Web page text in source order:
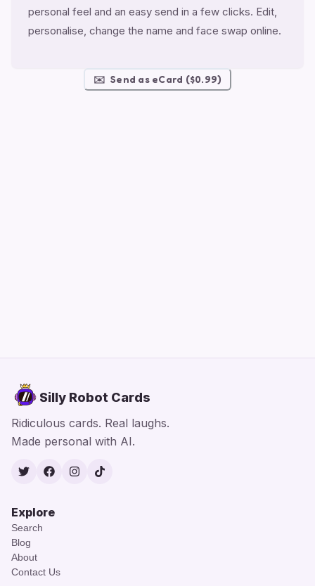
personal feel and an easy send in a few clicks. Edit,
personalise, change the name and face swap online.
✉️ Send as eCard ($0.99)
Silly Robot Cards
Ridiculous cards. Real laughs.
Made personal with AI.
TwitterFacebook
Instagram
TikTok
Explore
Search
Blog
About
Contact Us